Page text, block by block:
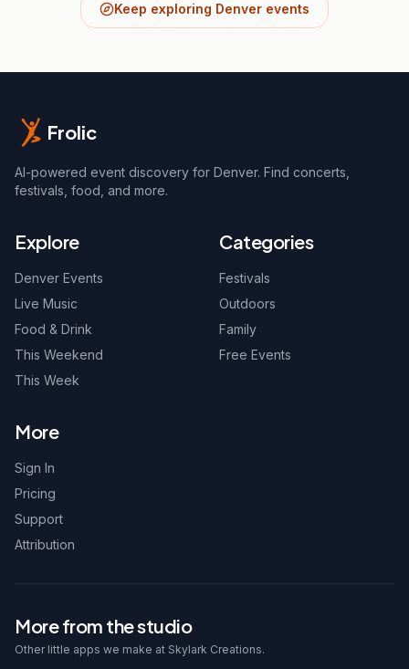
Keep exploring Denver events
Frolic
AI-powered event discovery for Denver. Find concerts,
festivals, food, and more.
Explore
Denver Events
Live Music
Food & Drink
This Weekend
This Week
Categories
Festivals
Outdoors
Family
Free Events
More
Sign In
Pricing
Support
Attribution
More from the studio
Other little apps we make at Skylark Creations.